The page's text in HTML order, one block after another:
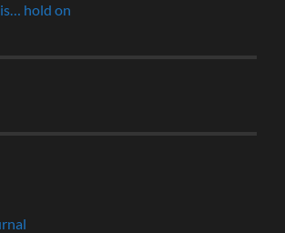
hold on